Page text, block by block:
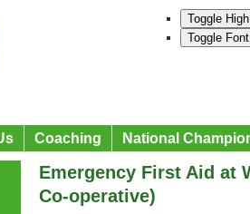
Toggle
Toggle
Coaching National
Emergency First Aid at
Co-operative)